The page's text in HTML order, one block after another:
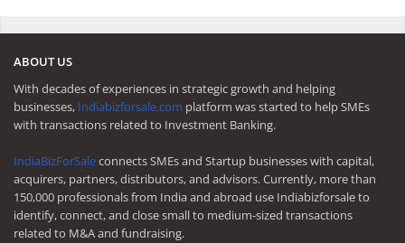
ABOUT US
With decades of experiences in strategic growth and helping
businesses, Indiabizforsale.com platform was started to help SMEs
with transactions related to Investment Banking.
IndiaBizForSaleconnects SMEs and Startup businesses with capital,
acquirers, partners, distributors, and advisors. Currently, more than
150,000 professionals from India and abroad use Indiabizforsale to
identify, connect, and close small to medium-sized transactions
related to M&A and fundraising.